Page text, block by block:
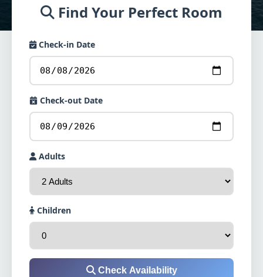
Find Your Perfect Room
Check-in Date
Check-out Date
Adults
Children
Check Availability